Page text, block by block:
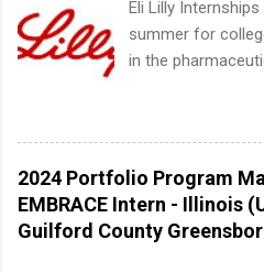
quietly get ahead
sending out
internship roles.
by-step checklist
internship search ,
cover letter,
Eli Lilly
summer for
in the
finance,
information
international
internships are
paid internships.
internship area
2024 Portfolio Program
EMBRACE Intern - Illinois
Guilford County